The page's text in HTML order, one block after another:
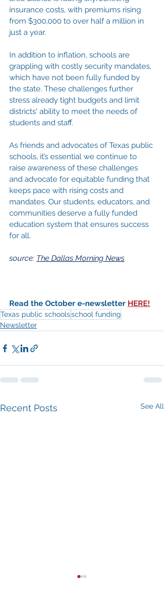
insurance costs, with premiums rising
from $300,000 to over half a million in
just a year.
In addition to inflation, schools are
grappling with costly security mandates,
which have not been fully funded by
the state. These challenges further
stress already tight budgets and limit
districts' ability to meet the needs of
students and staff.
As friends and advocates of Texas public
schools, it’s essential we continue to
raise awareness of these challenges
and advocate for equitable funding that
keeps pace with rising costs and
mandates. Our students, educators, and
communities deserve a fully funded
education system that ensures success
for all.
source: The Dallas Morning News
Read the October e-newsletter HERE!
Texas public schoolsschool funding
Newsletter
Recent Posts See All